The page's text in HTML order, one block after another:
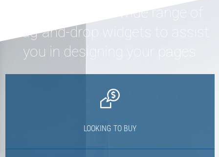
Houzez offers a wide range of
drag-and-drop widgets to assist
you in designing your pages
LOOKING TO BUY